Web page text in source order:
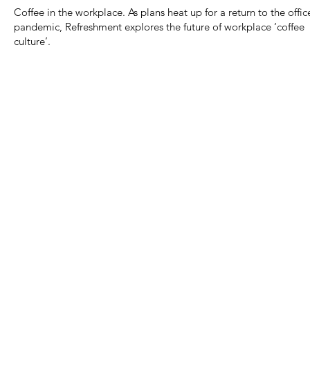
Coffee in the workplace. As plans heat up for a return to the
pandemic, Refreshment explores the future of workplace ‘coffee
culture’.